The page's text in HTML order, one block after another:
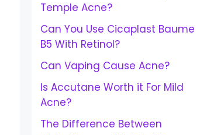
Temple Acne?
Can You Use Cicaplast Baume
B5 With Retinol?
Can Vaping Cause Acne?
Is Accutane Worth it For Mild
Acne?
The Difference Between